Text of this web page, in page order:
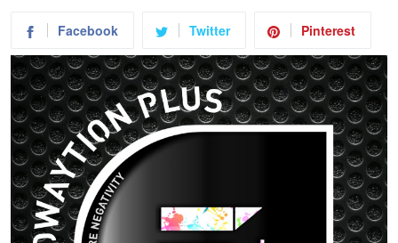
Facebook Twitter Pinterest